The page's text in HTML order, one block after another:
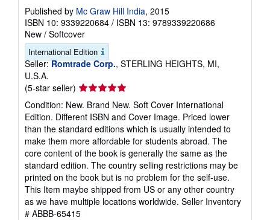
Published by Mc Graw Hill India, 2015
ISBN 10: 9339220684 / ISBN 13: 9789339220686
New / Softcover
International Edition
Seller: Romtrade Corp., STERLING HEIGHTS, MI,
U.S.A.
(5-star seller) Seller
rating
5
out
of
5
stars
Condition: New. Brand New. Soft Cover International
Edition. Different ISBN and Cover Image. Priced lower
than the standard editions which is usually intended to
make them more affordable for students abroad. The
core content of the book is generally the same as the
standard edition. The country selling restrictions may be
printed on the book but is no problem for the self-use.
This Item maybe shipped from US or any other country
as we have multiple locations worldwide. Seller Inventory
# ABBB-65415